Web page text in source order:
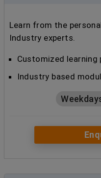
Learn from the
Industry experts.
Customized learning
Industry based